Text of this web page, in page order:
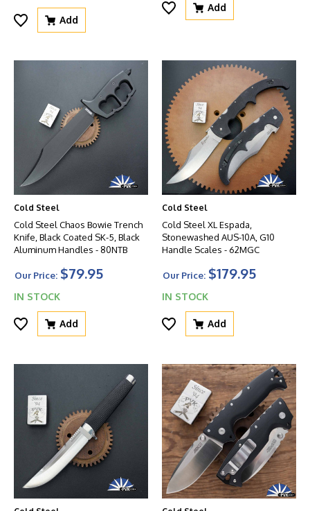
Add
Add
Cold Steel
Cold Steel Chaos Bowie Trench
Knife, Black Coated SK-5, Black
Aluminum Handles - 80NTB
Our Price: $79.95
IN STOCK
Add
Cold Steel
Cold Steel XL Espada,
Stonewashed AUS-10A, G10
Handle Scales - 62MGC
Our Price: $179.95
IN STOCK
Add